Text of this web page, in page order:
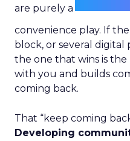
are purely a
convenience play. If
block, or several
the one that wins is
with you and builds
coming back.
That “keep coming
Developing